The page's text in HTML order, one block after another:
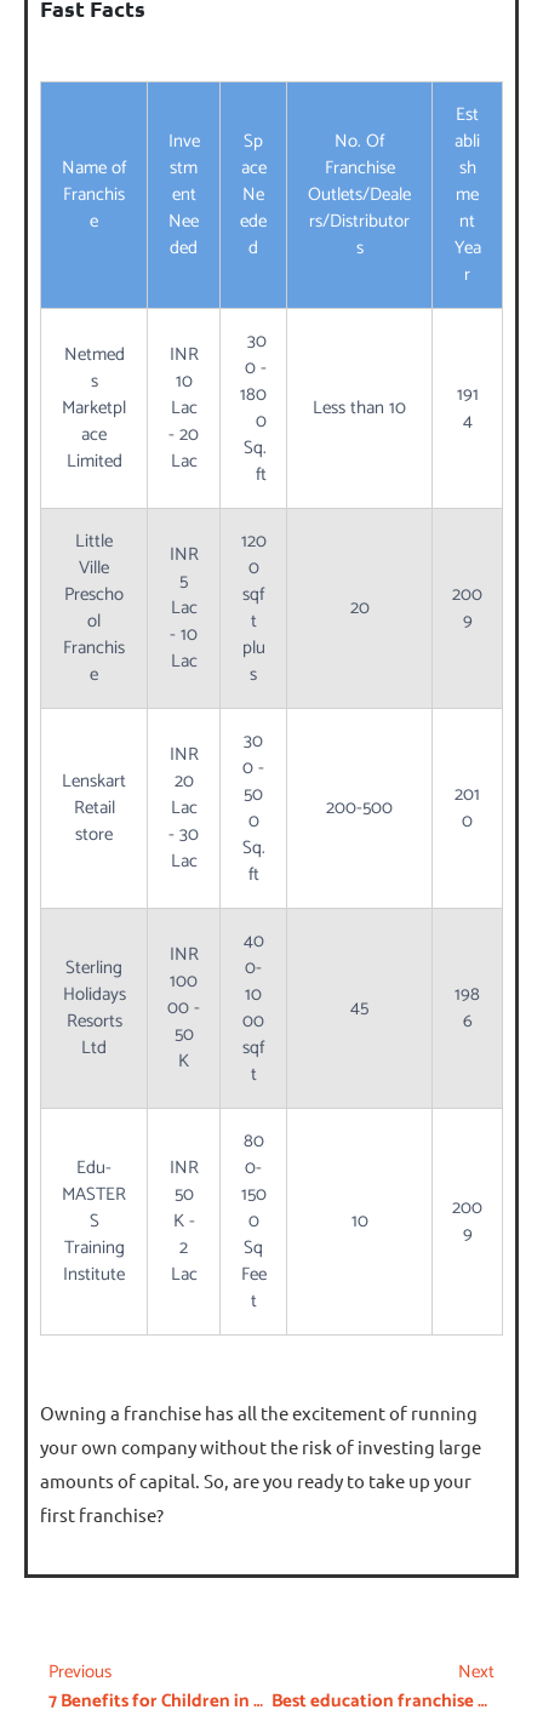
Fast Facts
Name of
Franchis
e
Inve
stm
ent
Nee
ded
Sp
ace
Ne
ede
d
No. Of
Franchise
Outlets/Deale
rs/Distributor
s
Est
abli
sh
me
nt
Yea
r
Netmed
s
Marketpl
ace
Limited
INR
10
Lac
- 20
Lac
30
0 -
180
0
Sq.
ft
Less than 10
191
4
Little
Ville
Prescho
ol
Franchis
e
INR
5
Lac
- 10
Lac
120
0
sqf
t
plu
s
20
200
9
Lenskart
Retail
store
INR
20
Lac
- 30
Lac
30
0 -
50
0
Sq.
ft
200-500
201
0
Sterling
Holidays
Resorts
Ltd
INR
100
00 -
50
K
40
0-
10
00
sqf
t
45
198
6
Edu-
MASTER
S
Training
Institute
INR
50
K -
2
Lac
80
0-
150
0
Sq
Fee
t
10
200
9
Owning a franchise has all the excitement of running
your own company without the risk of investing large
amounts of capital. So, are you ready to take up your
first franchise?
Previous
7 Benefits for Children in Day Care
Next
Best education franchise opportunities in India